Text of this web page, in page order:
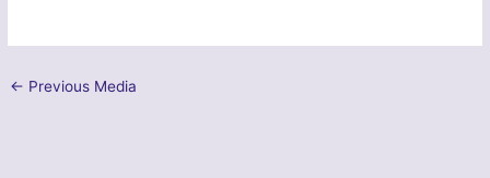
← Previous Media